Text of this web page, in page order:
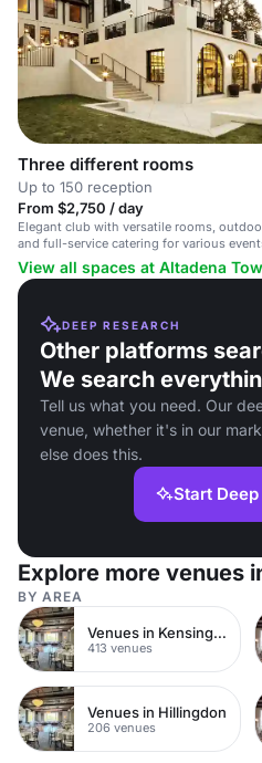
Three different rooms
Up to 150 reception
From $2,750 / day
Elegant club with versatile rooms,
and full-service catering for various
View all spaces at Altadena
DEEP RESEARCH
Other platforms
We search
Tell us what you need. Our
venue, whether it's in our
else does this.
Start
Explore more venues
BY AREA
Venues in Kensington Chelsea
413 venues
Venues in Hillingdon
206 venues